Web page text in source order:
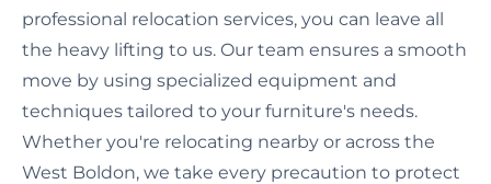
professional relocation services, you can leave all
the heavy lifting to us. Our team ensures a smooth
move by using specialized equipment and
techniques tailored to your furniture's needs.
Whether you're relocating nearby or across the
West Boldon, we take every precaution to protect